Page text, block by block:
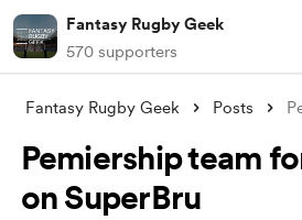
Fantasy Rugby Geek
570 supporters
Fantasy Rugby Geek Posts
Pemiership team
on SuperBru